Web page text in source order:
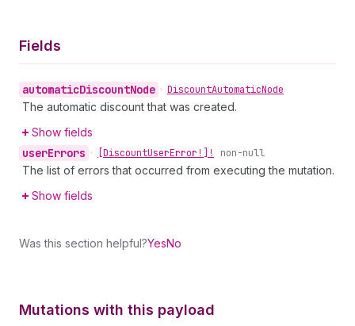
Fields
automaticDiscountNode • DiscountAutomaticNode
The automatic discount that was created.
Show fields
userErrors • [DiscountUserError!]! non-null
The list of errors that occurred from executing the mutation.
Show fields
Was this section helpful?YesNo
Mutations with this payload